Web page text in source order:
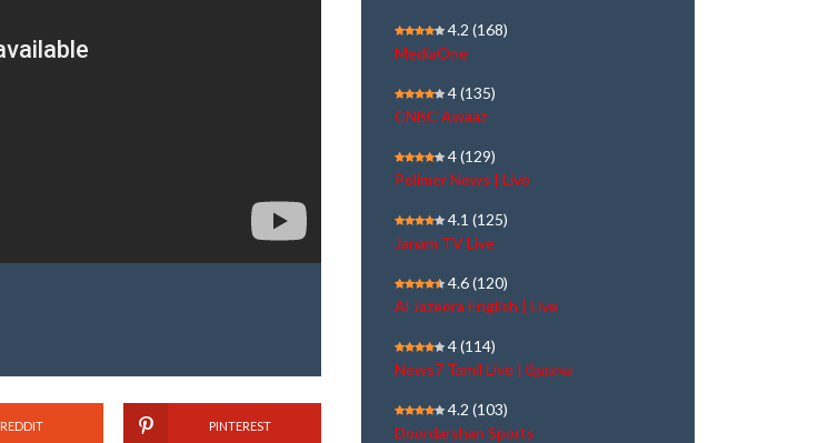
REDDIT PINTEREST
4.2 (168)
MediaOne
4(135)
CNBC Awaaz
4(129)
Polimer News | Live
4.1 (125)
Janam TV Live
4.6(120)
Al Jazeera English | Live
4(114)
News7 Tamil Live | நேரலை
4.2 (103)
Doordarshan Sports